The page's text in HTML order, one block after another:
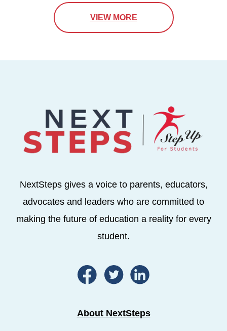
VIEW MORE
NextSteps gives a voice to parents, educators,
advocates and leaders who are committed to
making the future of education a reality for every
student.
About NextSteps